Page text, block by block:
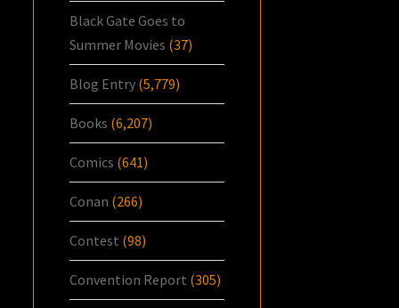
Black Gate Goes to
Summer Movies (37)
Blog Entry (5,779)
Books (6,207)
Comics (641)
Conan (266)
Contest (98)
Convention Report (305)